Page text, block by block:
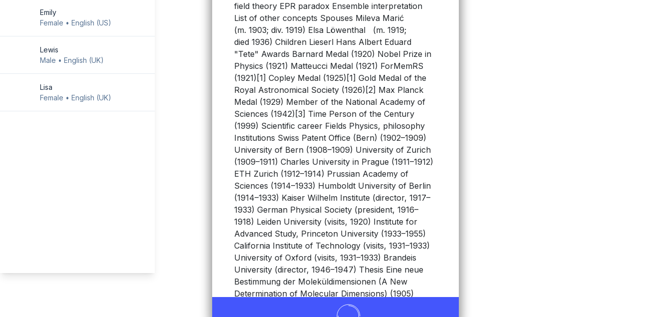
Emily
Female • English (US)
Lewis
Male • English (UK)
Lisa
Female • English (UK)
Michael
field theory EPR paradox Ensemble interpretation
List of other concepts Spouses Mileva Marić ​ ​
(m. 1903; div. 1919)​ Elsa Löwenthal ​ ​ (m. 1919;
died 1936)​ Children Lieserl Hans Albert Eduard
"Tete" Awards Barnard Medal (1920) Nobel Prize in
Physics (1921) Matteucci Medal (1921) ForMemRS
(1921)[1] Copley Medal (1925)[1] Gold Medal of the
Royal Astronomical Society (1926)[2] Max Planck
Medal (1929) Member of the National Academy of
Sciences (1942)[3] Time Person of the Century
(1999) Scientific career Fields Physics, philosophy
Institutions Swiss Patent Office (Bern) (1902–1909)
University of Bern (1908–1909) University of Zurich
(1909–1911) Charles University in Prague (1911–1912)
ETH Zurich (1912–1914) Prussian Academy of
Sciences (1914–1933) Humboldt University of Berlin
(1914–1933) Kaiser Wilhelm Institute (director, 1917–
1933) German Physical Society (president, 1916–
1918) Leiden University (visits, 1920) Institute for
Advanced Study, Princeton University (1933–1955)
California Institute of Technology (visits, 1931–1933)
University of Oxford (visits, 1931–1933) Brandeis
University (director, 1946–1947) Thesis Eine neue
Bestimmung der Moleküldimensionen (A New
Determination of Molecular Dimensions) (1905)
Doctoral advisor Alfred Kleiner Other academic